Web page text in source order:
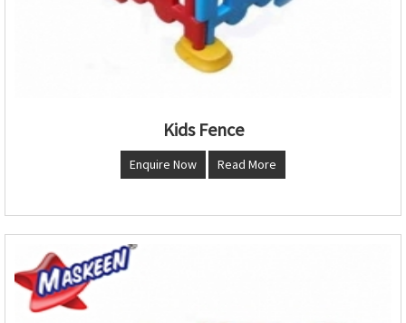
Kids Fence
Enquire Now Read More